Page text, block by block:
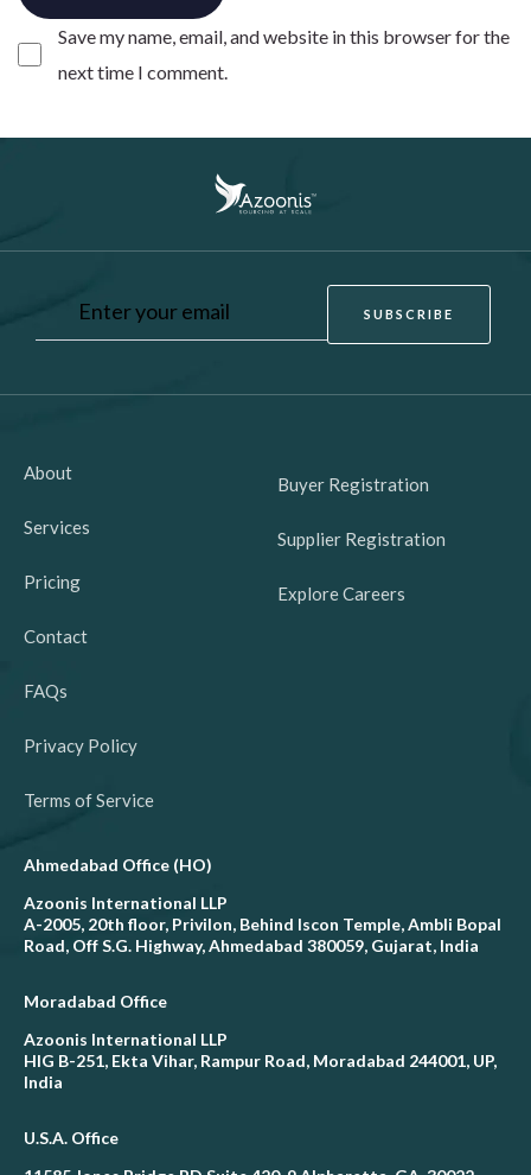
Save my name, email, and website in this browser for the
next time I comment.
About
Services
Pricing
Contact
FAQs
Privacy Policy
Terms of Service
Buyer Registration
Supplier Registration
Explore Careers
Ahmedabad Office (HO)
Azoonis International LLP
A-2005, 20th floor, Privilon, Behind Iscon Temple, Ambli Bopal
Road, Off S.G. Highway, Ahmedabad 380059, Gujarat, India
Moradabad Office
Azoonis International LLP
HIG B-251, Ekta Vihar, Rampur Road, Moradabad 244001, UP,
India
U.S.A. Office